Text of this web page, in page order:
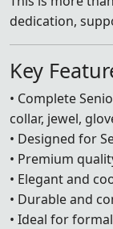
dedication,
Key
• Complete
collar, jewel,
• Designed for
• Premium
• Elegant and
• Durable and
• Ideal for